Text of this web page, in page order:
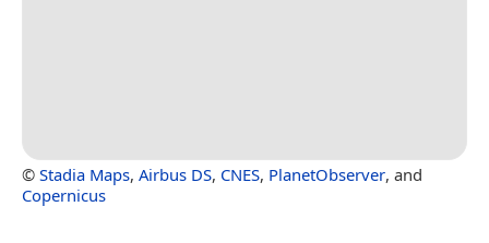
© Stadia Maps, Airbus DS, CNES, PlanetObserver, and
Copernicus